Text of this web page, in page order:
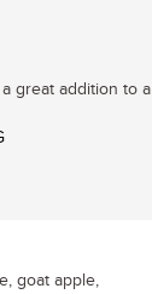
great addition to a
goat apple,